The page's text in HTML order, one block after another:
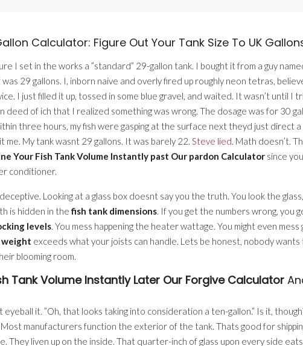
Calculator: Figure Out Your Tank Size To UK
I set in the works a ”standard” 29-gallon tank. I bought it from a guy
29 gallons. I, inborn naive and overly fired up roughly neon tetras,
I just filled it up, tossed in some blue gravel, and waited. It wasn’t until I
deed of ich that I realized something was wrong. The dosage was for 30
three hours, my fish were gasping at the surface next theyd just direct
My tank wasnt 29 gallons. It was barely 22. Steve lied. Math doesn’t.
Your Fish Tank Volume Instantly past Our pardon Calculator since
conditioner.
Looking at a glass box doesnt say you the truth. You look the
is hidden in thefish tank dimensions. If you get the numbers wrong, you
levels. You mess happening the heater wattage. You might even mess
exceeds what your joists can handle. Lets be honest, nobody wants
blooming room.
Tank Volume Instantly Later Our Forgive Calculator
eyeball it. ”Oh, that looks taking into consideration a ten-gallon.” Is it,
Most manufacturers function the exterior of the tank. Thats good for
They liven up on the inside. That quarter-inch of glass upon every side